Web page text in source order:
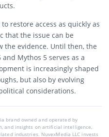
restore access as quickly as
that the issue can be
the evidence. Until then, the
Mythos 5 serves as a
is increasingly shaped
but also by evolving
considerations.
brand owned and operated by
and insights on artificial intelligence,
industries. NuvexMedia LLC invests